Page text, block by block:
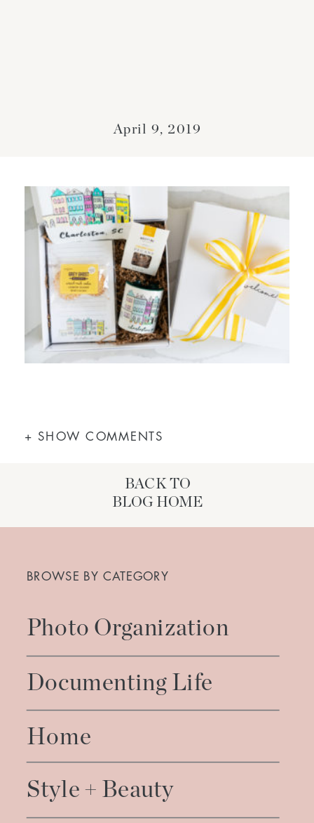
April 9, 2019
+ SHOW COMMENTS
BACK TO
BLOG HOME
BROWSE BY CATEGORY
Photo Organization
Home
Style + Beauty
Documenting Life